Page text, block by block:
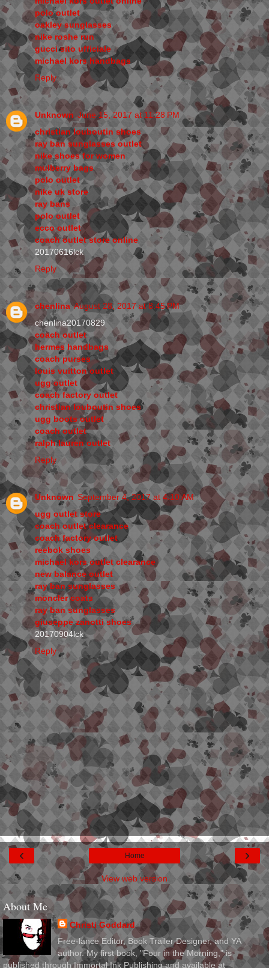
polo outlet
oakley sunglasses
nike roshe run
gucci sito ufficiale
michael kors handbags
Reply
Unknown June 15, 2017 at 11:28 PM
christian louboutin shoes
ray ban sunglasses outlet
nike shoes for women
mulberry bags
polo outlet
nike uk store
ray bans
polo outlet
ecco outlet
coach outlet store online
20170616lck
Reply
chenlina August 28, 2017 at 8:45 PM
chenlina20170829
coach outlet
hermes handbags
coach purses
louis vuitton outlet
ugg outlet
coach factory outlet
christian louboutin shoes
ugg boots outlet
coach outlet
ralph lauren outlet
Reply
Unknown September 4, 2017 at 4:10 AM
ugg outlet store
coach outlet clearance
coach factory outlet
reebok shoes
michael kors outlet clearance
new balance outlet
ray ban sunglasses
moncler coats
ray ban sunglasses
giuseppe zanotti shoes
20170904lck
Reply
‹ ›
Home
View web version
About Me
Christi Goddard
Free-lance Editor, Book Trailer Designer, and YA
author. My first book, "Four in the Morning," is
published through Immortal Ink Publishing and available at